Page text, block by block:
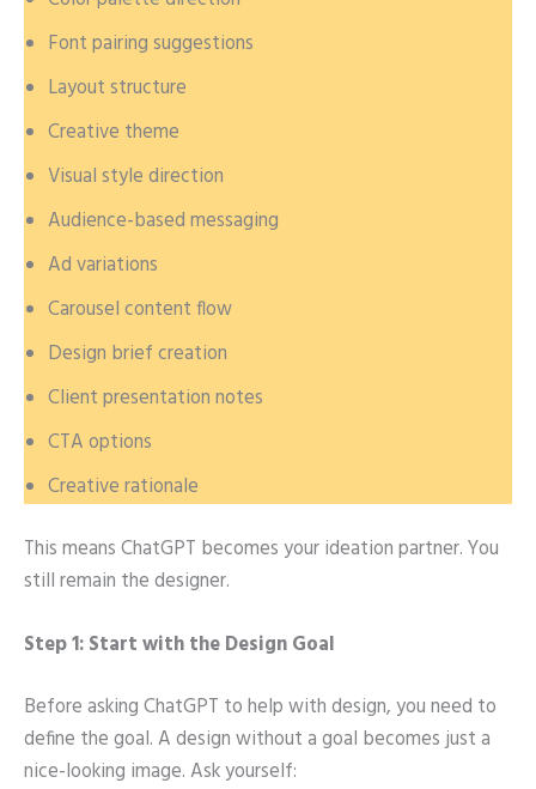
Font pairing suggestions
Layout structure
Creative theme
Visual style direction
Audience-based messaging
Ad variations
Carousel content flow
Design brief creation
Client presentation notes
CTA options
Creative rationale
This means ChatGPT becomes your ideation partner. You
still remain the designer.
Step 1: Start with the Design Goal
Before asking ChatGPT to help with design, you need to
define the goal. A design without a goal becomes just a
nice-looking image. Ask yourself: